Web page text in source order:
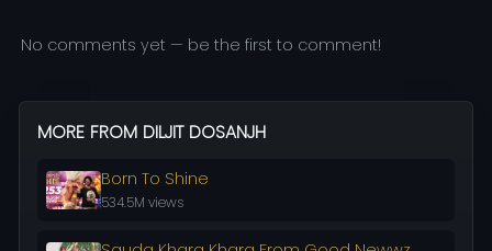
No comments yet — be the first to comment!
MORE FROM DILJIT DOSANJH
Born To Shine
534.5M views